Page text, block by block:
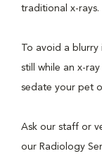
traditional x-rays.
To avoid a
still while an x-
sedate your pet
Ask our staff or
our Radiology